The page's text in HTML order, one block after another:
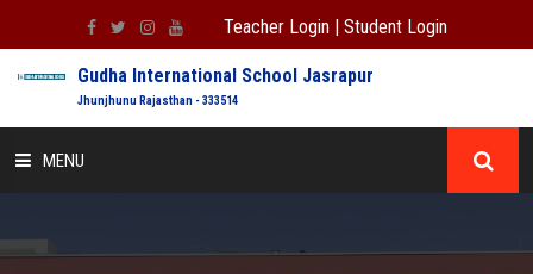
Teacher Login | Student Login
Gudha International School Jasrapur
Jhunjhunu Rajasthan - 333514
MENU